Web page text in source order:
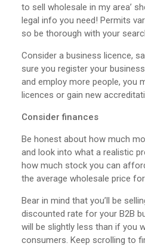
to sell wholesale in my area’
legal info you need! Permits
so be thorough with your
Consider a business licence,
sure you register your
and employ more people, you
licences or gain new
Consider finances
Be honest about how much
and look into what a realistic
how much stock you can
the average wholesale price for
Bear in mind that you’ll be
discounted rate for your B2B
will be slightly less than if you
consumers. Keep scrolling to